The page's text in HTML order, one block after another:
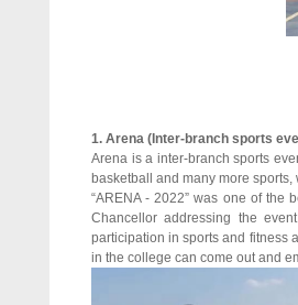
1. Arena (Inter-branch sports
Arena is a inter-branch sports
basketball and many more
“ARENA - 2022” was one of the
Chancellor addressing the
participation in sports and fitness
in the college can come out and